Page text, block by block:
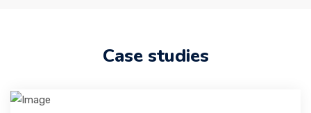
Case studies